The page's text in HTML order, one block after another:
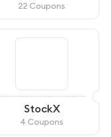
22 Coupons
StockX
4 Coupons